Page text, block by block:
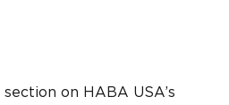
on HABA USA’s